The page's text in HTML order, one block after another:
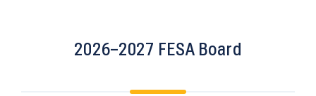
2026–2027 FESA Board